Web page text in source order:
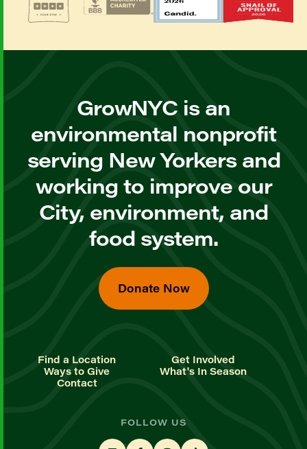
GrowNYC is an
environmental nonprofit
serving New Yorkers and
working to improve our
City, environment, and
food system.
Donate Now
Find a Location
Get Involved
Ways to Give
What's In Season
Contact
FOLLOW US